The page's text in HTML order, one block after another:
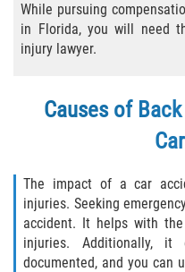
Winning Your
Brake Failure
Common
Dangerous
While pursuing
in Florida, you will need
injury lawyer.
Causes of
The impact of a car
injuries. Seeking
accident. It helps with
injuries. Additionally,
documented, and you can